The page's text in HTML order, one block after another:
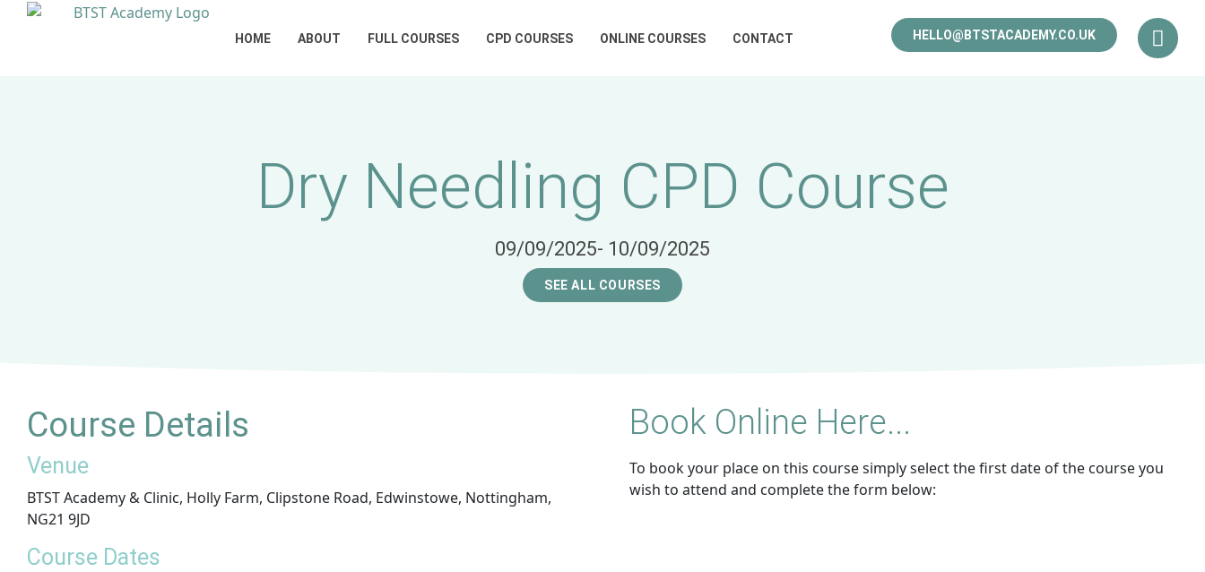
HOME ABOUT FULL COURSES CPD COURSES ONLINE COURSES CONTACT HELLO@BTSTACADEMY.CO.UK
Dry Needling CPD Course
09/09/2025- 10/09/2025
SEE ALL COURSES
Course Details
Venue
BTST Academy & Clinic, Holly Farm, Clipstone Road, Edwinstowe, Nottingham,
NG21 9JD
​Course Dates
Book Online Here...
To book your place on this course simply select the first date of the course you
wish to attend and complete the form below: